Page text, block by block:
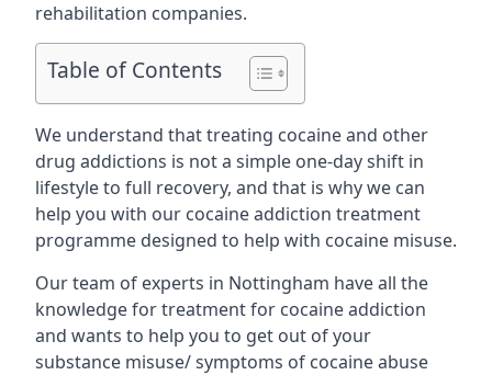
rehabilitation companies.
Table of Contents
We understand that treating cocaine and other
drug addictions is not a simple one-day shift in
lifestyle to full recovery, and that is why we can
help you with our cocaine addiction treatment
programme designed to help with cocaine misuse.
Our team of experts in Nottingham have all the
knowledge for treatment for cocaine addiction
and wants to help you to get out of your
substance misuse/ symptoms of cocaine abuse